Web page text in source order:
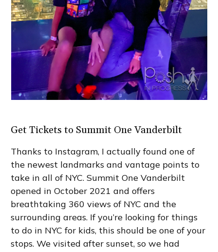
Get Tickets to Summit One Vanderbilt
Thanks to Instagram, I actually found one of
the newest landmarks and vantage points to
take in all of NYC. Summit One Vanderbilt
opened in October 2021 and offers
breathtaking 360 views of NYC and the
surrounding areas. If you’re looking for things
to do in NYC for kids, this should be one of your
stops. We visited after sunset, so we had